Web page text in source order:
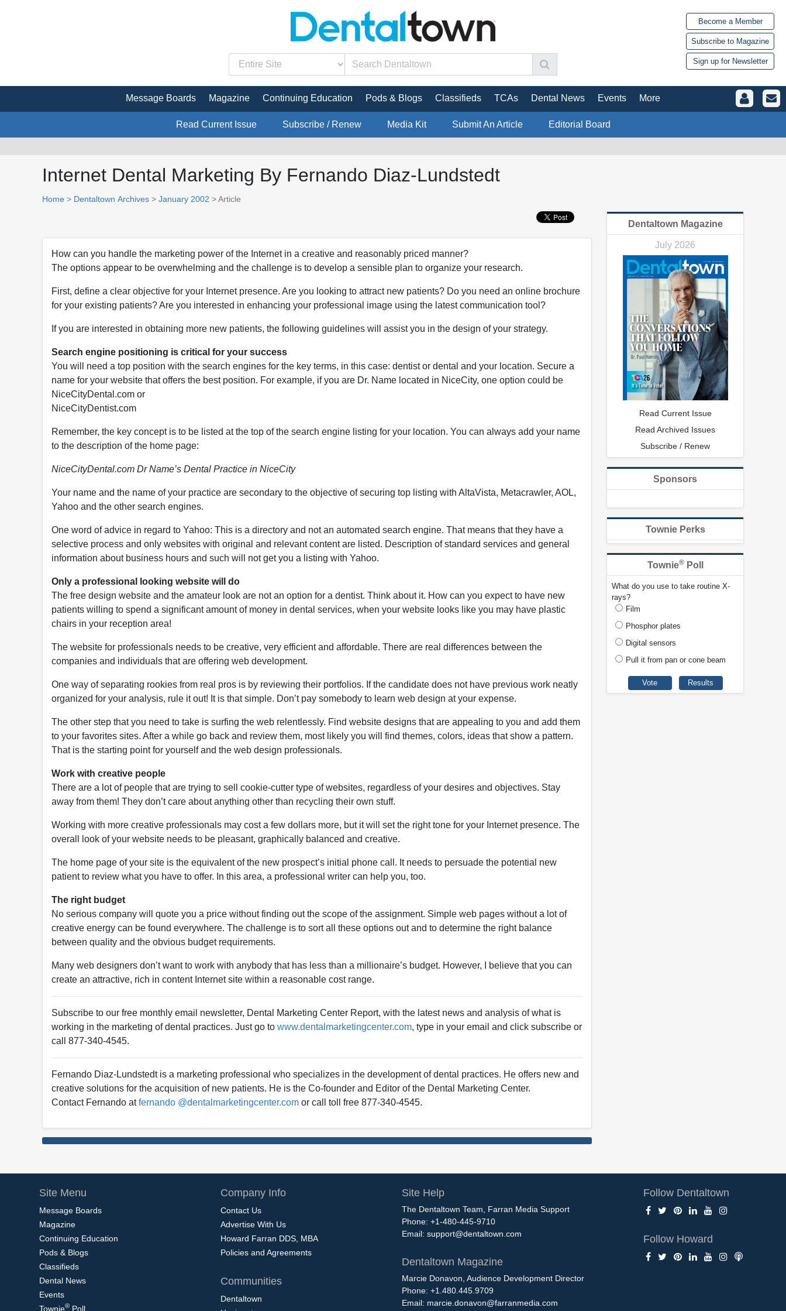
Become a Member
Subscribe to Magazine
Sign up for Newsletter
Message Boards Magazine Continuing Education Pods & Blogs Classifieds TCAs Dental News Events More
Read Current Issue Subscribe / Renew Media Kit Submit An Article Editorial Board
Internet Dental Marketing By Fernando Diaz-Lundstedt
Home > Dentaltown Archives > January 2002 > Article
How can you handle the marketing power of the Internet in a creative and reasonably priced manner?
The options appear to be overwhelming and the challenge is to develop a sensible plan to organize your research.
First, define a clear objective for your Internet presence. Are you looking to attract new patients? Do you need an online brochure
for your existing patients? Are you interested in enhancing your professional image using the latest communication tool?
If you are interested in obtaining more new patients, the following guidelines will assist you in the design of your strategy.
Search engine positioning is critical for your success
You will need a top position with the search engines for the key terms, in this case: dentist or dental and your location. Secure a
name for your website that offers the best position. For example, if you are Dr. Name located in NiceCity, one option could be
NiceCityDental.com or
NiceCityDentist.com
Remember, the key concept is to be listed at the top of the search engine listing for your location. You can always add your name
to the description of the home page:
NiceCityDental.com Dr Name’s Dental Practice in NiceCity
Your name and the name of your practice are secondary to the objective of securing top listing with AltaVista, Metacrawler, AOL,
Yahoo and the other search engines.
One word of advice in regard to Yahoo: This is a directory and not an automated search engine. That means that they have a
selective process and only websites with original and relevant content are listed. Description of standard services and general
information about business hours and such will not get you a listing with Yahoo.
Only a professional looking website will do
The free design website and the amateur look are not an option for a dentist. Think about it. How can you expect to have new
patients willing to spend a significant amount of money in dental services, when your website looks like you may have plastic
chairs in your reception area!
The website for professionals needs to be creative, very efficient and affordable. There are real differences between the
companies and individuals that are offering web development.
One way of separating rookies from real pros is by reviewing their portfolios. If the candidate does not have previous work neatly
organized for your analysis, rule it out! It is that simple. Don’t pay somebody to learn web design at your expense.
The other step that you need to take is surfing the web relentlessly. Find website designs that are appealing to you and add them
to your favorites sites. After a while go back and review them, most likely you will find themes, colors, ideas that show a pattern.
That is the starting point for yourself and the web design professionals.
Work with creative people
There are a lot of people that are trying to sell cookie-cutter type of websites, regardless of your desires and objectives. Stay
away from them! They don’t care about anything other than recycling their own stuff.
Working with more creative professionals may cost a few dollars more, but it will set the right tone for your Internet presence. The
overall look of your website needs to be pleasant, graphically balanced and creative.
The home page of your site is the equivalent of the new prospect’s initial phone call. It needs to persuade the potential new
patient to review what you have to offer. In this area, a professional writer can help you, too.
The right budget
No serious company will quote you a price without finding out the scope of the assignment. Simple web pages without a lot of
creative energy can be found everywhere. The challenge is to sort all these options out and to determine the right balance
between quality and the obvious budget requirements.
Many web designers don’t want to work with anybody that has less than a millionaire’s budget. However, I believe that you can
create an attractive, rich in content Internet site within a reasonable cost range.
Subscribe to our free monthly email newsletter, Dental Marketing Center Report, with the latest news and analysis of what is
working in the marketing of dental practices. Just go to www.dentalmarketingcenter.com, type in your email and click subscribe or
call 877-340-4545.
Fernando Diaz-Lundstedt is a marketing professional who specializes in the development of dental practices. He offers new and
creative solutions for the acquisition of new patients. He is the Co-founder and Editor of the Dental Marketing Center.
Contact Fernando atfernando @dentalmarketingcenter.com or call toll free 877-340-4545.
Dentaltown Magazine
July 2026
Read Current Issue
Read Archived Issues
Subscribe / Renew
Sponsors
Townie Perks
Townie®Poll
What do you use to take routine X-
rays?
Film
Phosphor plates
Digital sensors
Pull it from pan or cone beam
Site Menu
Message Boards
Magazine
Continuing Education
Pods & Blogs
Classifieds
Dental News
Events
Townie® Poll
Company Info
Contact Us
Advertise With Us
Howard Farran DDS, MBA
Policies and Agreements
Communities
Dentaltown
Site Help
The Dentaltown Team, Farran Media Support
Phone: +1-480-445-9710
Email: support@dentaltown.com
Dentaltown Magazine
Marcie Donavon, Audience Development Director
Phone: +1.480.445.9709
Email: marcie.donavon@farranmedia.com
Follow Dentaltown
Follow Howard